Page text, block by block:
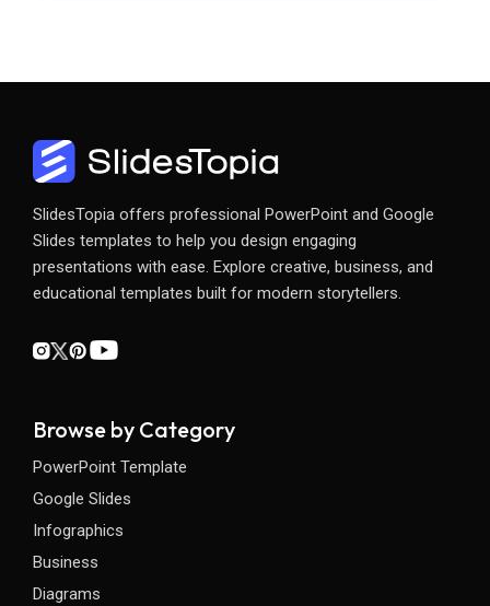
SlidesTopia offers professional PowerPoint and Google
Slides templates to help you design engaging
presentations with ease. Explore creative, business, and
educational templates built for modern storytellers.
Browse by Category
PowerPoint Template
Google Slides
Infographics
Business
Diagrams